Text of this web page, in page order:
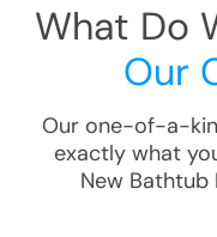
What Do
Our
Our one-of-a-
exactly what
New Bathtub